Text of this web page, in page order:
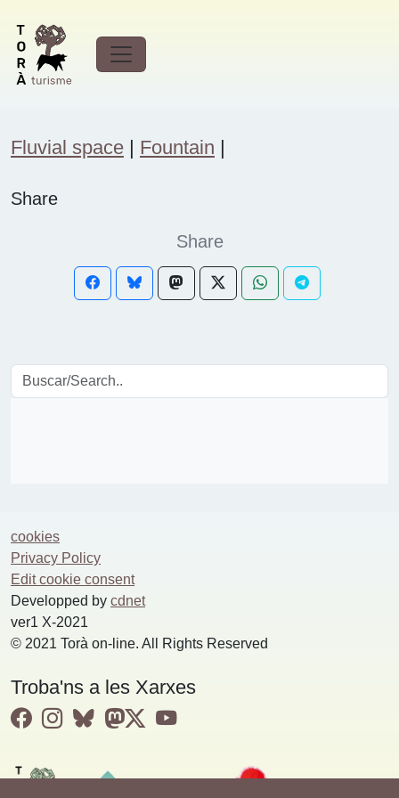
Tourist attractions
Forest
Fluvial space | Fountain |
Share
Share
cookies
Privacy Policy
Edit cookie consent
Developped by cdnet
ver1 X-2021
© 2021 Torà on-line. All Rights Reserved
Troba'ns a les Xarxes